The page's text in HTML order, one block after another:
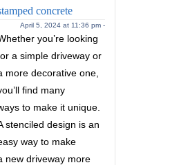
concrete
April 5, 2024 at 11:36 pm -
you’re looking
a simple driveway or
more decorative one,
find many
to make it unique.
stenciled design is an
way to make
new driveway more